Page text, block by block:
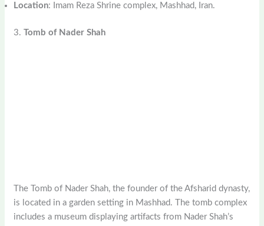
Location: Imam Reza Shrine complex, Mashhad, Iran.
3.Tomb of Nader Shah
The Tomb of Nader Shah, the founder of the Afsharid dynasty,
is located in a garden setting in Mashhad. The tomb complex
includes a museum displaying artifacts from Nader Shah’s